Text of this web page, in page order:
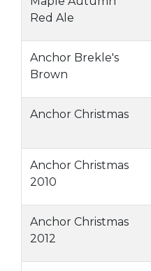
Red Ale
Anchor Brekle's
Brown
Anchor Christmas
Anchor Christmas
2010
Anchor Christmas
2012